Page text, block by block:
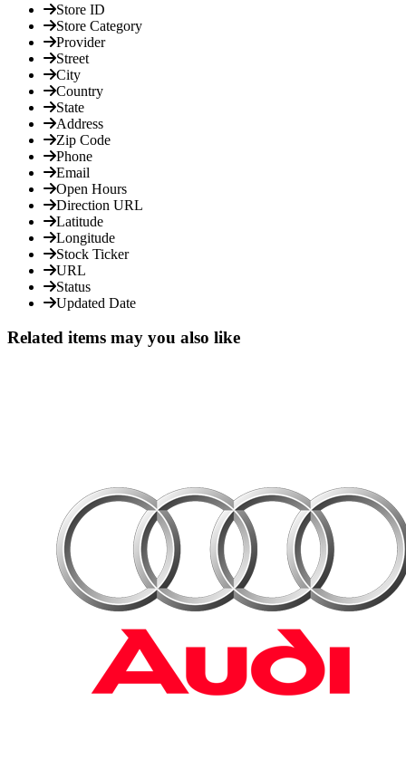
Store ID
Store Category
Provider
Street
City
Country
State
Address
Zip Code
Phone
Email
Open Hours
Direction URL
Latitude
Longitude
Stock Ticker
URL
Status
Updated Date
Related items may you also like